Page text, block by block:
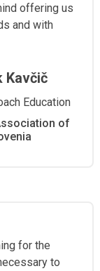
offering us
and with
Kavčič
Education
of
for the
to